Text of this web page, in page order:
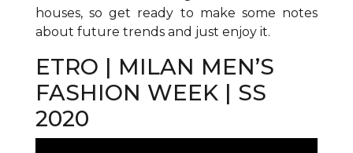
houses, so get ready to make some notes
about future trends and just enjoy it.
ETRO | MILAN MEN’S
FASHION WEEK | SS
2020